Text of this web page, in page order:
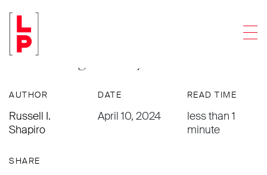
ARTICLES
How to Differentiate Your Business in
an Evolving Industry
AUTHOR
Russell I.
Shapiro
DATE
April 10, 2024
READ TIME
less than 1
minute
SHARE